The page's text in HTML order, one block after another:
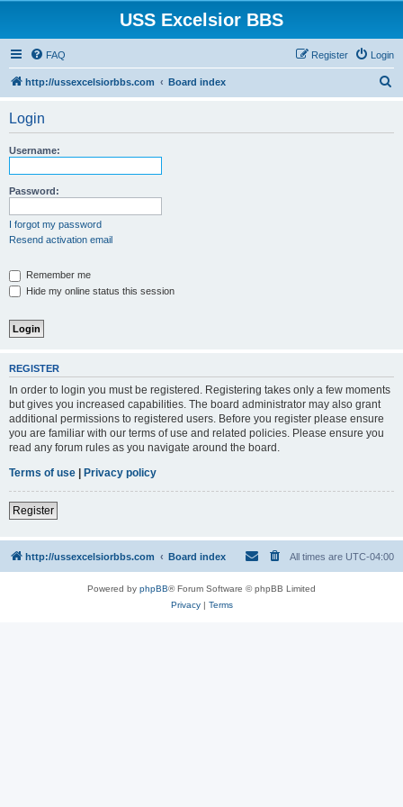
USS Excelsior BBS
FAQ Login
Register
http://ussexcelsiorbbs.com Board index
Login
Username:
Password:
I forgot my password
Resend activation email
Remember me
Hide my online status this session
REGISTER
In order to login you must be registered. Registering takes only a few moments
but gives you increased capabilities. The board administrator may also grant
additional permissions to registered users. Before you register please ensure
you are familiar with our terms of use and related policies. Please ensure you
read any forum rules as you navigate around the board.
Terms of use | Privacy policy
Register
http://ussexcelsiorbbs.com Board index All times are UTC-04:00
Powered by phpBB® Forum Software © phpBB Limited
Privacy| Terms